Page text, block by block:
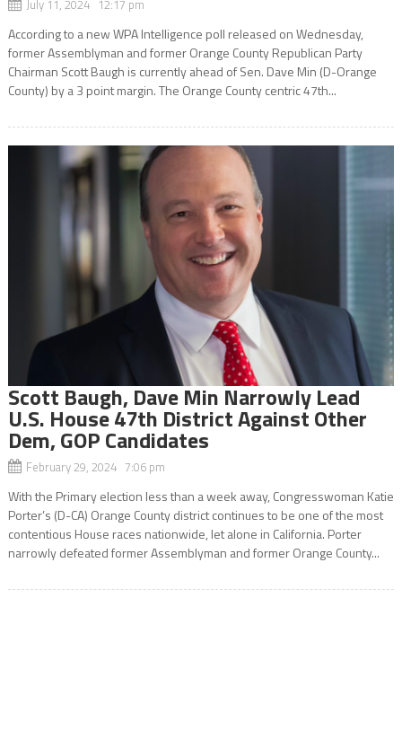
July 11, 2024 12:17 pm
According to a new WPA Intelligence poll released on Wednesday,
former Assemblyman and former Orange County Republican Party
Chairman Scott Baugh is currently ahead of Sen. Dave Min (D-Orange
County) by a 3 point margin. The Orange County centric 47th...
Scott Baugh, Dave Min Narrowly Lead
U.S. House 47th District Against Other
Dem, GOP Candidates
February 29, 2024 7:06 pm
With the Primary election less than a week away, Congresswoman Katie
Porter’s (D-CA) Orange County district continues to be one of the most
contentious House races nationwide, let alone in California. Porter
narrowly defeated former Assemblyman and former Orange County...